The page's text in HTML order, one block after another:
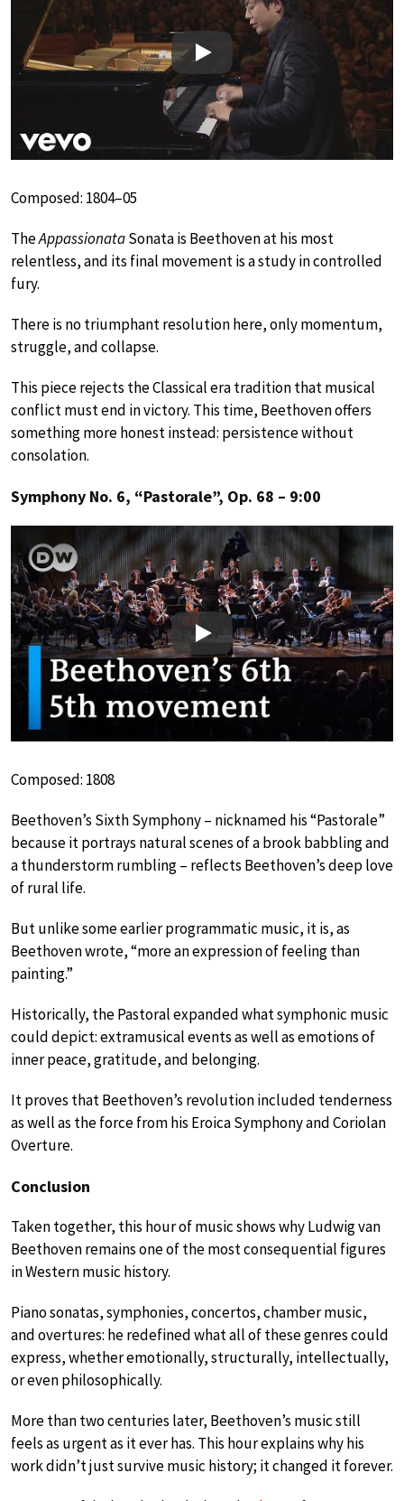
Play
Composed: 1804–05
TheAppassionataSonata is Beethoven at his most
relentless, and its final movement is a study in controlled
fury.
There is no triumphant resolution here, only momentum,
struggle, and collapse.
This piece rejects the Classical era tradition that musical
conflict must end in victory. This time, Beethoven offers
something more honest instead: persistence without
consolation.
Symphony No. 6, “Pastorale”, Op. 68 – 9:00
Play
Composed: 1808
Beethoven’s Sixth Symphony – nicknamed his “Pastorale”
because it portrays natural scenes of a brook babbling and
a thunderstorm rumbling – reflects Beethoven’s deep love
of rural life.
But unlike some earlier programmatic music, it is, as
Beethoven wrote, “more an expression of feeling than
painting.”
Historically, the Pastoral expanded what symphonic music
could depict: extramusical events as well as emotions of
inner peace, gratitude, and belonging.
It proves that Beethoven’s revolution included tenderness
as well as the force from his Eroica Symphony and Coriolan
Overture.
Conclusion
Taken together, this hour of music shows why Ludwig van
Beethoven remains one of the most consequential figures
in Western music history.
Piano sonatas, symphonies, concertos, chamber music,
and overtures: he redefined what all of these genres could
express, whether emotionally, structurally, intellectually,
or even philosophically.
More than two centuries later, Beethoven’s music still
feels as urgent as it ever has. This hour explains why his
work didn’t just survive music history; it changed it forever.